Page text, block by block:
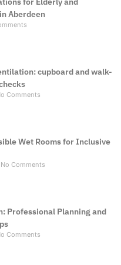
Aberdeen
cupboard and walk-
Comments
Wet Rooms for Inclusive
No Comments
Professional Planning and
Comments